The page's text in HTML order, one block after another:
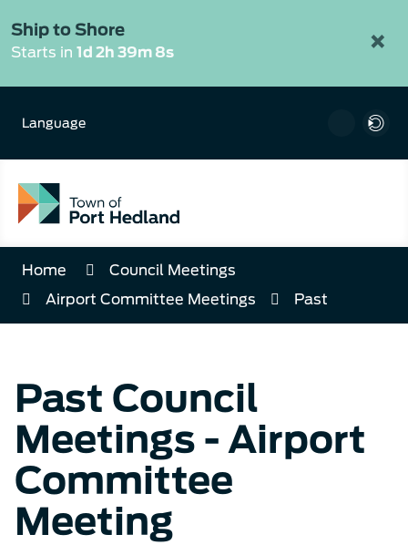
to
Content
×
Ship to Shore
Starts in 1d 2h 39m 7s
Language
Home
Council Meetings
Airport Committee Meetings
Past
Past Council
Meetings - Airport
Committee
Meeting